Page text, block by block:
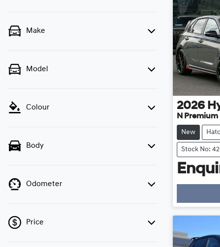
Make
Model
Colour
Body
Odometer
Price
2026
N Premium
New
Stock No: